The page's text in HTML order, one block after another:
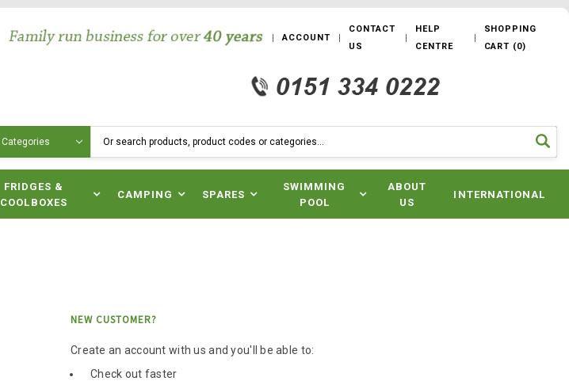
ACCOUNT
CONTACT
US
HELP
CENTRE
SHOPPING
CART (0)
FRIDGES &
COOLBOXES
CAMPING SPARES
SWIMMING
POOL
ABOUT
US
INTERNATIONAL
NEW CUSTOMER?
Create an account with us and you'll be able to:
Check out faster